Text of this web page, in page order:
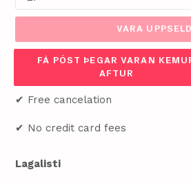
VARA UPPSELD
FÁ PÓST ÞEGAR VARAN
AFTUR
✔ Free cancelation
✔ No credit card fees
Lagalisti